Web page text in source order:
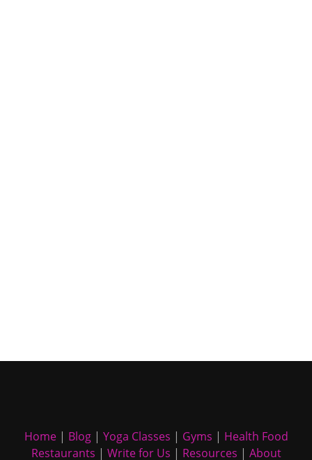
Home| Blog| Yoga Classes | Gyms | Health Food
Restaurants | Write for Us | Resources | About